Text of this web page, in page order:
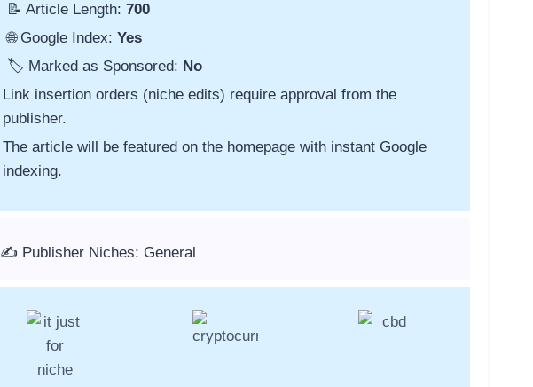
📝 Article Length: 700
🌐 Google Index: Yes
🏷️ Marked as Sponsored: No
Link insertion orders (niche edits) require approval from the
publisher.
The article will be featured on the homepage with instant Google
indexing.
✍️ Publisher Niches: General